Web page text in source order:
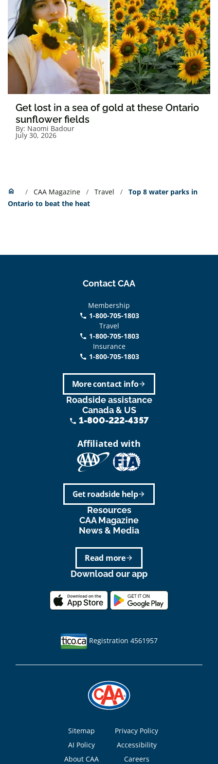
Get lost in a sea of gold at these Ontario
sunflower fields
By: Naomi Badour
July 30, 2026
home Home CAA Magazine Travel
Top 8 water parks in
Ontario to beat the heat
Contact CAA
Membership
phone 1-800-705-1803
Travel
phone 1-800-705-1803
Insurance
call 1-800-705-1803
arrow_forward
More contact info
Roadside assistance
Canada & US
phone 1-800-222-4357
Affiliated with
arrow_forward
Get roadside help
Resources
CAA Magazine
News & Media
arrow_forward
Read more
Download our app
Registration 4561957
Footer
Sitemap
Privacy Policy
AI Policy
Accessibility
About CAA
Careers